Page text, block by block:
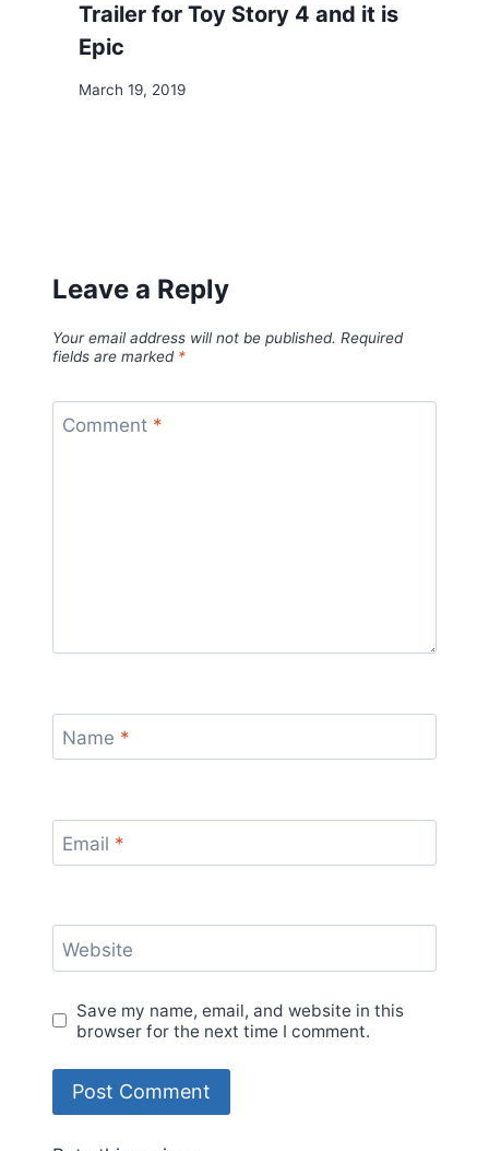
Trailer for Toy Story 4 and it is
Epic
March 19, 2019
Leave a Reply
Your email address will not be published. Required
fields are marked *
Comment *
Name *
Email *
Website
Save my name, email, and website in this
browser for the next time I comment.